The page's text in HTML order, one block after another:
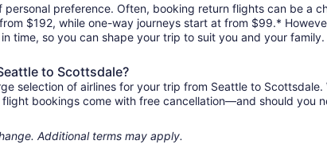
preference. Often, booking return flights can be a
$192, while one-way journeys start at from $99.*
time, so you can shape your trip to suit you and your family.
to Scottsdale?
selection of airlines for your trip from Seattle to
bookings come with free cancellation—and should you
Additional terms may apply.